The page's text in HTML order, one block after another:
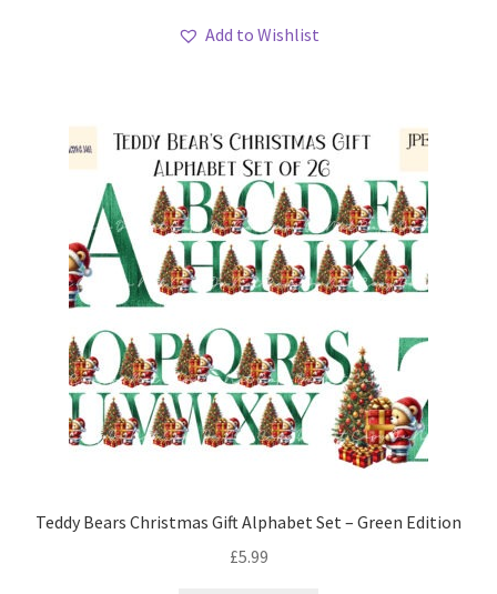
Add to Wishlist
Teddy Bears Christmas Gift Alphabet Set – Green Edition
£5.99